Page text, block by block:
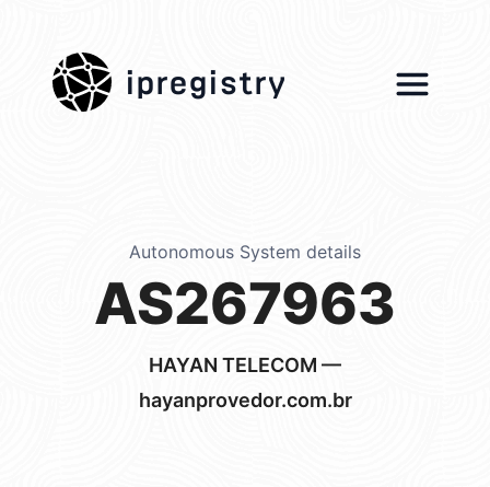
ipregistry
Autonomous System details
AS267963
HAYAN TELECOM —
hayanprovedor.com.br